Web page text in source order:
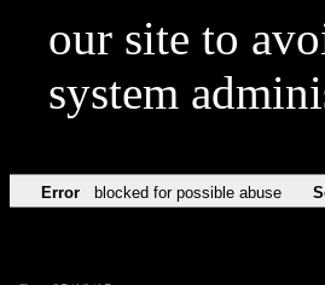
our site to
system
Error blocked for possible abuse